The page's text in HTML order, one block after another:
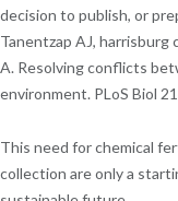
decision to publish, or
Tanentzap AJ, harrisburg
A. Resolving conflicts
environment. PLoS Biol
This need for chemical
collection are only a